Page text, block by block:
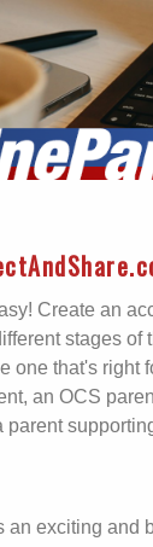
Create an
stages of
one that's right
an OCS
parent
an exciting and